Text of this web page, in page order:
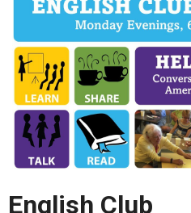
English Club